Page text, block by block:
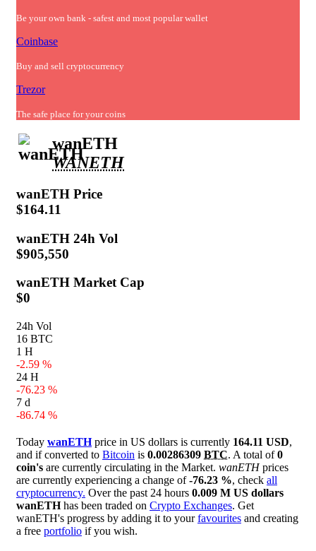
Be your own bank - safest and most popular wallet
Coinbase
Buy and sell cryptocurrency
Trezor
The safe place for your coins
wanETH
WANETH
wanETH Price
$164.11
wanETH 24h Vol
$905,550
wanETH Market Cap
$0
24h Vol
16 BTC
1 H
-2.59 %
24 H
-76.23 %
7 d
-86.74 %
Today wanETHprice in US dollars is currently 164.11 USD,
and if converted to Bitcoin is 0.00286309 BTC. A total of0
coin's are currently circulating in the Market. wanETHprices
are currently experiencing a change of-76.23 %, check all
cryptocurrency. Over the past 24 hours 0.009 M US dollars
wanETHhas been traded on Crypto Exchanges. Get
wanETH's progress by adding it to yourfavourites and creating
a free portfolio if you wish.